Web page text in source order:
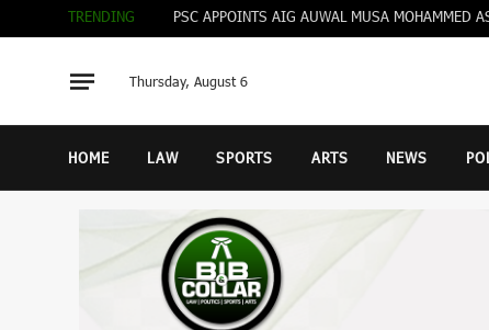
TRENDING
Thursday, August 6
HOME LAW SPORTS ARTS NEWS